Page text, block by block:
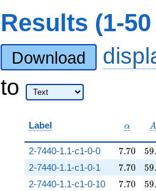
Results (1-
Download
to
Label \alpha
α A
A
2-7440-1.1-c1-0-0 7.70
7.70 59.
2-7440-1.1-c1-0-1 7.70
7.70 59.
2-7440-1.1-c1-0-10 7.70
7.70 59.